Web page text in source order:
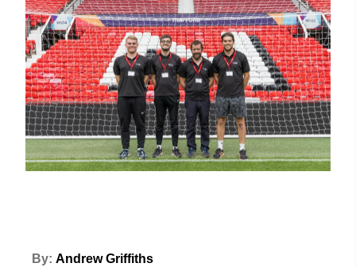
By: Andrew Griffiths